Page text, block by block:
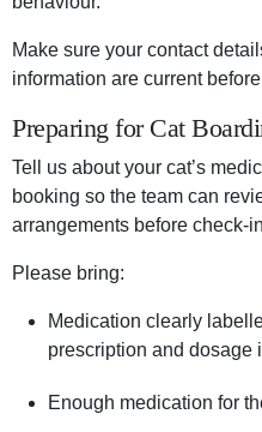
Make sure your contact
information are current
Preparing for Cat
Tell us about your cat’s
booking so the team can
arrangements before check-
Please bring:
Medication clearly
prescription and dosage
Enough medication for